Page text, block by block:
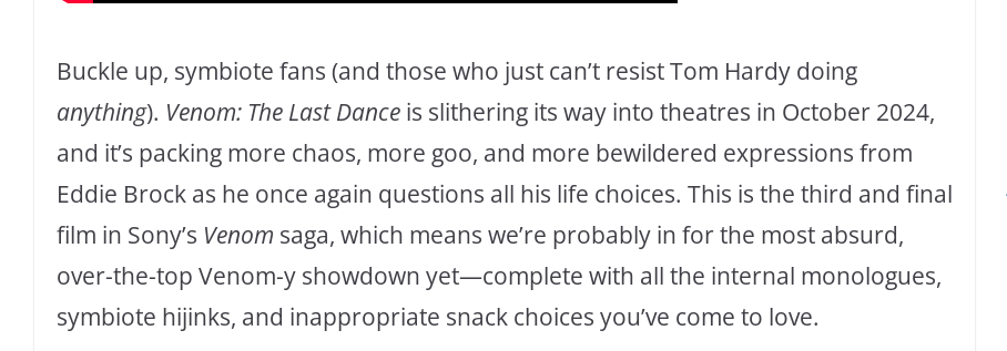
Buckle up, symbiote fans (and those who just can’t resist Tom Hardy doing
anything). Venom: The Last Dance is slithering its way into theatres in October 2024,
and it’s packing more chaos, more goo, and more bewildered expressions from
Eddie Brock as he once again questions all his life choices. This is the third and final
film in Sony’s Venom saga, which means we’re probably in for the most absurd,
over-the-top Venom-y showdown yet—complete with all the internal monologues,
symbiote hijinks, and inappropriate snack choices you’ve come to love.